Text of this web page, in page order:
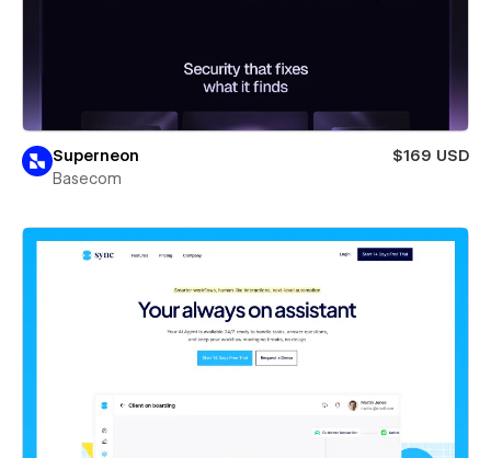
Superneon
$169 USD
Basecom